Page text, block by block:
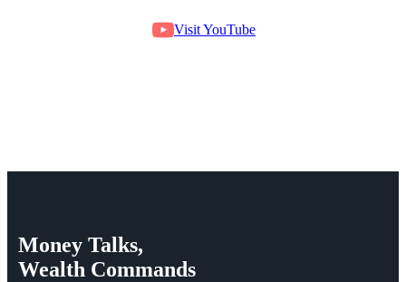
Visit YouTube
Money Talks,
Wealth Commands